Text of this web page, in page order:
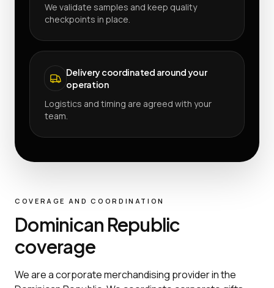
We validate samples and keep quality
checkpoints in place.
Delivery coordinated around your
operation
Logistics and timing are agreed with your
team.
COVERAGE AND COORDINATION
Dominican Republic
coverage
We are a corporate merchandising provider in the